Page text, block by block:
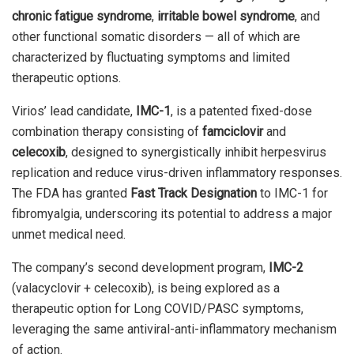
chronic fatigue syndrome, irritable bowel syndrome, and
other functional somatic disorders — all of which are
characterized by fluctuating symptoms and limited
therapeutic options.
Virios’ lead candidate, IMC-1, is a patented fixed-dose
combination therapy consisting of famciclovirand
celecoxib, designed to synergistically inhibit herpesvirus
replication and reduce virus-driven inflammatory responses.
The FDA has granted Fast Track Designation to IMC-1 for
fibromyalgia, underscoring its potential to address a major
unmet medical need.
The company’s second development program, IMC-2
(valacyclovir + celecoxib), is being explored as a
therapeutic option for Long COVID/PASC symptoms,
leveraging the same antiviral-anti-inflammatory mechanism
of action.